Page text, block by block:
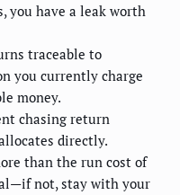
you have a leak worth
traceable to
you currently charge
money.
chasing return
directly.
than the run cost of
not, stay with your